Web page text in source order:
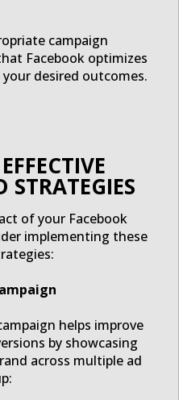
campaign
Facebook optimizes
desired outcomes.
STRATEGIES
of your Facebook
implementing these
helps improve
by showcasing
across multiple ad